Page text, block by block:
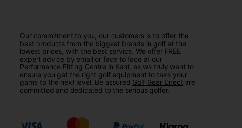
Our commitment to you, our customers is to offer the
best products from the biggest brands in golf at the
lowest prices, with the best service. We offer FREE
expert advice by email or face to face at our
Performance Fitting Centre in Kent, as we truly want to
ensure you get the right golf equipment to take your
game to the next level. Be assured Golf Gear Direct are
committed and dedicated to the serious golfer.